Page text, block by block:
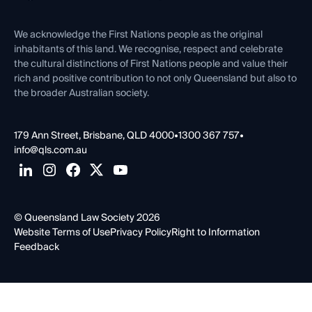
Contact Us
We acknowledge the First Nations people as the original
inhabitants of this land. We recognise, respect and celebrate
the cultural distinctions of First Nations people and value their
rich and positive contribution to not only Queensland but also to
the broader Australian society.
179 Ann Street, Brisbane, QLD 4000•1300 367 757•
info@qls.com.au
© Queensland Law Society 2026
Website Terms of UsePrivacy PolicyRight to Information
Feedback